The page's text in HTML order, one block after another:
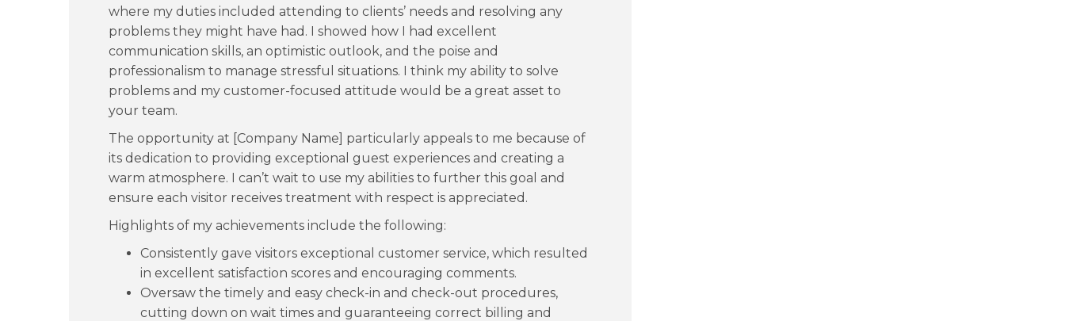
where my duties included attending to clients’ needs and resolving any
problems they might have had. I showed how I had excellent
communication skills, an optimistic outlook, and the poise and
professionalism to manage stressful situations. I think my ability to solve
problems and my customer-focused attitude would be a great asset to
your team.
The opportunity at [Company Name] particularly appeals to me because of
its dedication to providing exceptional guest experiences and creating a
warm atmosphere. I can’t wait to use my abilities to further this goal and
ensure each visitor receives treatment with respect is appreciated.
Highlights of my achievements include the following:
Consistently gave visitors exceptional customer service, which resulted
in excellent satisfaction scores and encouraging comments.
Oversaw the timely and easy check-in and check-out procedures,
cutting down on wait times and guaranteeing correct billing and